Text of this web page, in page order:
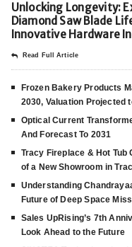
Unlocking Longevity:
Diamond Saw Blade
Innovative Hardware
Read Full Article
Frozen Bakery Products
2030, Valuation Projected
Optical Current
And Forecast To 2031
Tracy Fireplace & Hot Tub
of a New Showroom in
Understanding
Future of Deep Space
Sales UpRising’s 7th
Look Ahead to the Future